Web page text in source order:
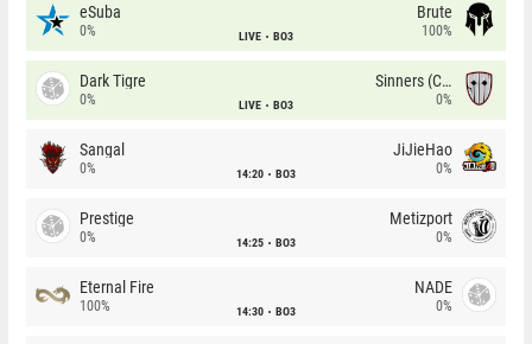
eSuba
0% LIVE BO3
Brute
100%
Dark Tigre
0% LIVE BO3
Sinners (CZ)
0%
Sangal
0% 14:20 BO3
JiJieHao
0%
Prestige
0% 14:25 BO3
Metizport
0%
Eternal Fire
100% 14:30 BO3
NADE
0%